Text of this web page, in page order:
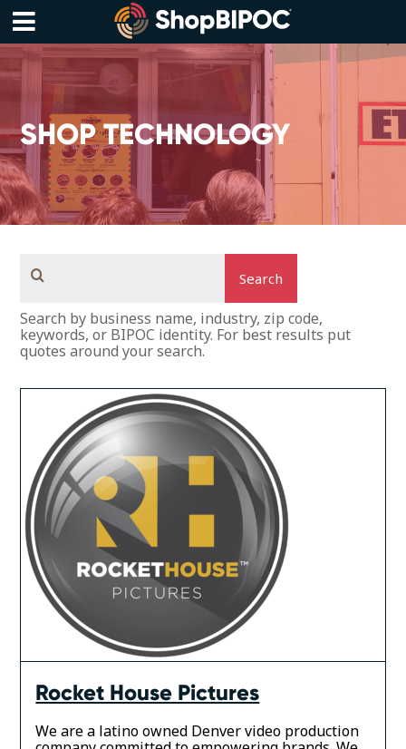
Skip
content
Menu
SHOP TECHNOLOGY
Search by business name, industry, zip code,
keywords, or BIPOC identity. For best results put
quotes around your search.
Rocket House Pictures
We are a latino owned Denver video production